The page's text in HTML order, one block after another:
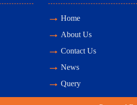
Home
About Us
Contact Us
News
Query